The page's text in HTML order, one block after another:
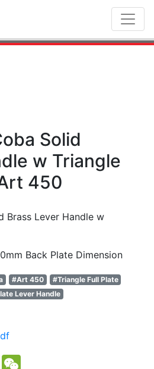
Solid
w Triangle
450
Brass Lever Handle w
Back Plate Dimension
#Art 450
#Triangle Full Plate
Lever Handle
WhatsApp